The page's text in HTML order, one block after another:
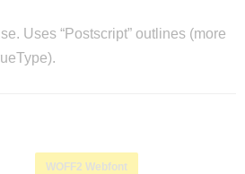
Uses “Postscript” outlines (more
WOFF2 Webfont